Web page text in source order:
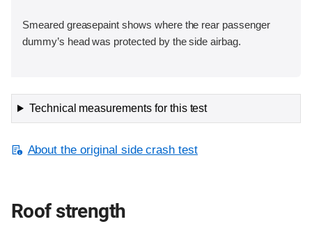
Smeared greasepaint shows where the rear passenger
dummy’s head was protected by the side airbag.
Technical measurements for this test
About the original side crash test
Roof strength